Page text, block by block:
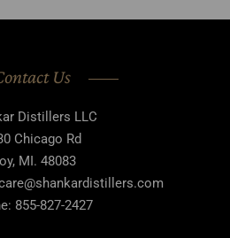
Us
Distillers LLC
Chicago Rd
MI. 48083
855-827-2427